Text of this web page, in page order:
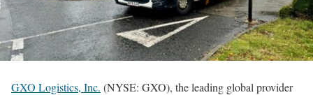
GXO Logistics, Inc. (NYSE: GXO), the leading global provider